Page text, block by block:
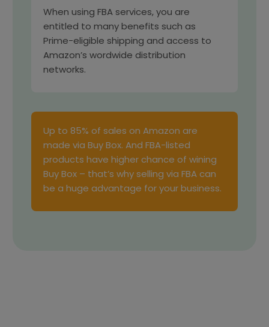
When using FBA services, you are
entitled to many benefits such as
Prime-eligible shipping and access to
Amazon’s wordwide distribution
networks.
Up to 85% of sales on Amazon are
made via Buy Box. And FBA-listed
products have higher chance of wining
Buy Box – that’s why selling via FBA can
be a huge advantage for your business.